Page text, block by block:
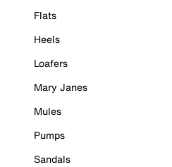
Flats
Heels
Loafers
Mary Janes
Mules
Pumps
Sandals